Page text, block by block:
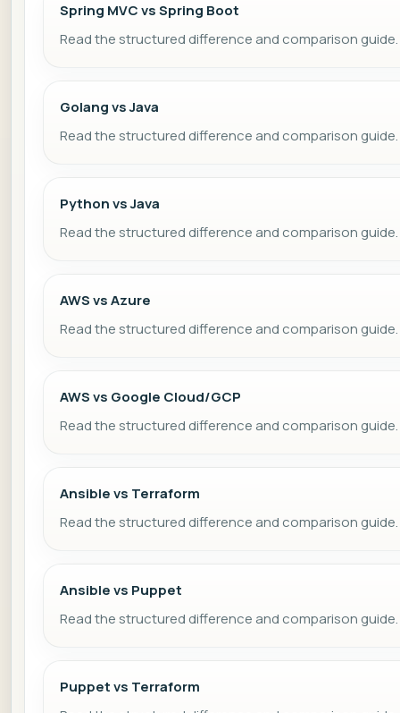
Spring MVC vs Spring Boot
Read the structured difference and comparison guide.
Golang vs Java
Read the structured difference and comparison guide.
Python vs Java
Read the structured difference and comparison guide.
AWS vs Azure
Read the structured difference and comparison guide.
AWS vs Google Cloud/GCP
Read the structured difference and comparison guide.
Ansible vs Terraform
Read the structured difference and comparison guide.
Ansible vs Puppet
Read the structured difference and comparison guide.
Puppet vs Terraform